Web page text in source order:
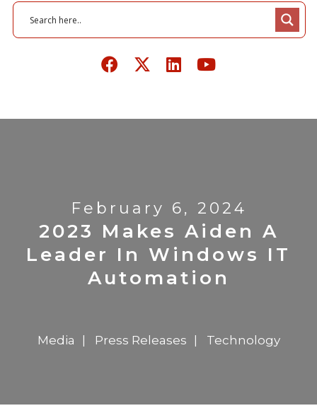
February 6, 2024
2023 Makes Aiden A
Leader In Windows IT
Automation
Media Press Releases Technology